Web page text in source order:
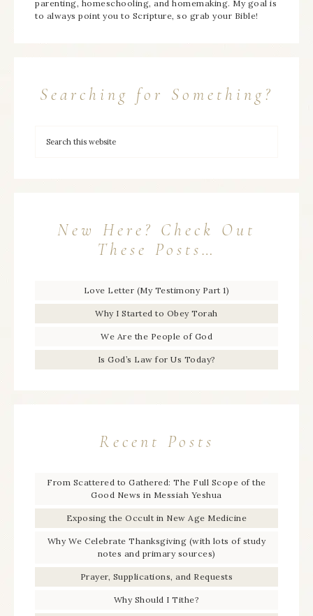
parenting, homeschooling, and homemaking. My goal is
to always point you to Scripture, so grab your Bible!
Searching for Something?
New Here? Check Out
These Posts…
Love Letter (My Testimony Part 1)
Why I Started to Obey Torah
We Are the People of God
Is God’s Law for Us Today?
Recent Posts
From Scattered to Gathered: The Full Scope of the
Good News in Messiah Yeshua
Exposing the Occult in New Age Medicine
Why We Celebrate Thanksgiving (with lots of study
notes and primary sources)
Prayer, Supplications, and Requests
Why Should I Tithe?